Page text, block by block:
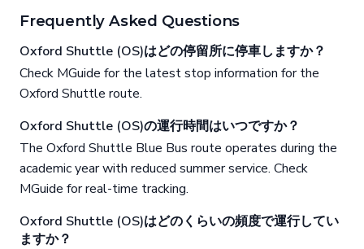
Frequently Asked Questions
Oxford Shuttle (OS)はどの停留所に停車しますか？
Check MGuide for the latest stop information for the
Oxford Shuttle route.
Oxford Shuttle (OS)の運行時間はいつですか？
The Oxford Shuttle Blue Bus route operates during the
academic year with reduced summer service. Check
MGuide for real-time tracking.
Oxford Shuttle (OS)はどのくらいの頻度で運行してい
ますか？